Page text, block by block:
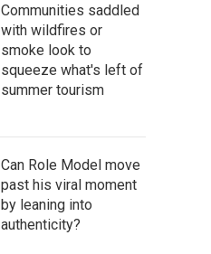
Communities saddled
with wildfires or
smoke look to
squeeze what's left of
summer tourism
Can Role Model move
past his viral moment
by leaning into
authenticity?